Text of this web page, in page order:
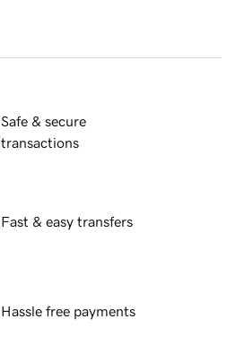
Safe & secure
transactions
Fast & easy transfers
Hassle free payments